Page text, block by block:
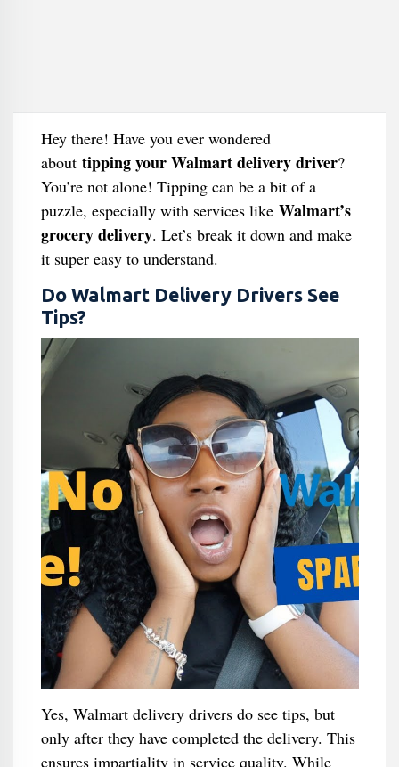
Hey there! Have you ever wondered
about tipping your Walmart delivery driver?
You’re not alone! Tipping can be a bit of a
puzzle, especially with services like Walmart’s
grocery delivery. Let’s break it down and make
it super easy to understand.
Do Walmart Delivery Drivers See
Tips?
Yes, Walmart delivery drivers do see tips, but
only after they have completed the delivery. This
ensures impartiality in service quality. While